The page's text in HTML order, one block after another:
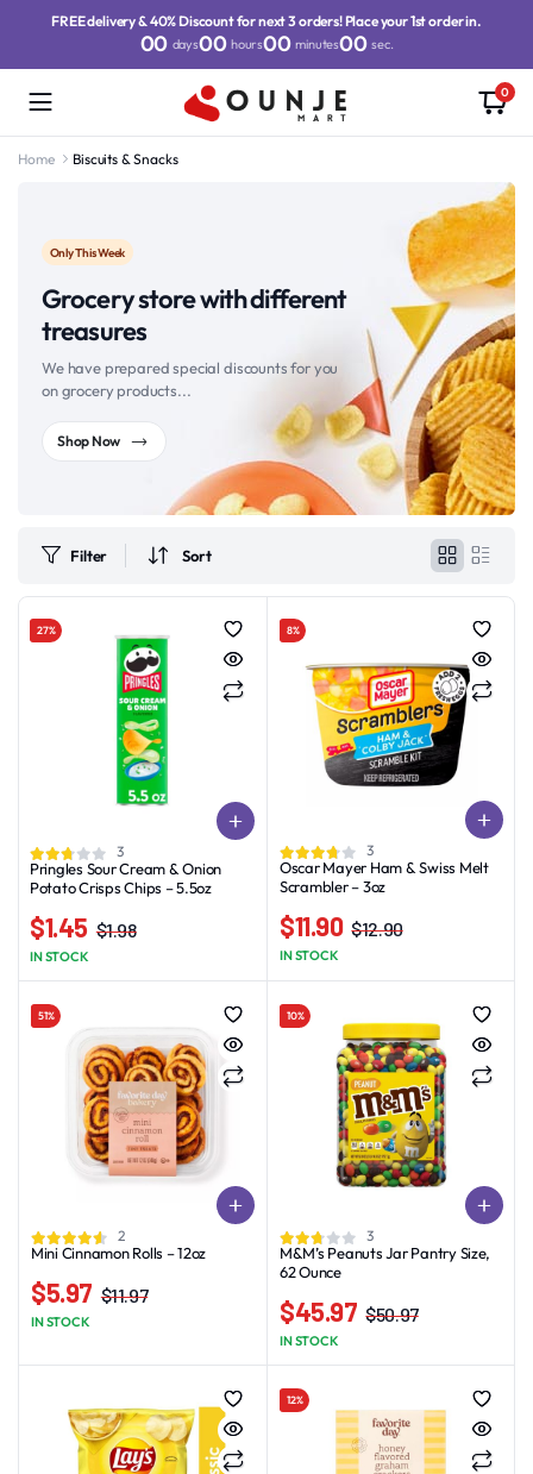
FREE delivery & 40% Discount for next 3 orders! Place your 1st order in.
00 days00 hours00 minutes00 sec.
0
Home Biscuits & Snacks
Only This Week
Grocery store with different
treasures
We have prepared special discounts for you
on grocery products...
Shop Now
Filter Sort
27%
3
Pringles Sour Cream & Onion
Potato Crisps Chips – 5.5oz
$1.98
price
$1.98.
$1.45
price
$1.45.
IN STOCK
8%
3
Oscar Mayer Ham & Swiss Melt
Scrambler – 3oz
$12.90
price
$12.90.
$11.90
price
$11.90.
IN STOCK
51%
2
Mini Cinnamon Rolls – 12oz
$11.97
was:
$5.97
is:
IN STOCK
10%
3
M&M’s Peanuts Jar Pantry Size,
62 Ounce
$50.97
price
$50.97.
$45.97
price
$45.97.
IN STOCK
12%